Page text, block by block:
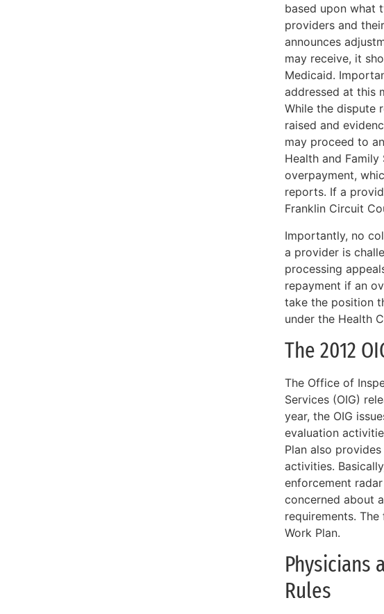
based upon what
providers and
announces
may receive, it
Medicaid.
addressed at this
While the dispute
raised and
may proceed to
Health and
overpayment,
reports. If a
Franklin Circuit
Importantly, no
a provider is
processing
repayment if an
take the position
under the Health
The 2012
The Office of
Services (OIG)
year, the OIG
evaluation
Plan also
activities.
enforcement
concerned about
requirements.
Work Plan.
Physicians
Rules